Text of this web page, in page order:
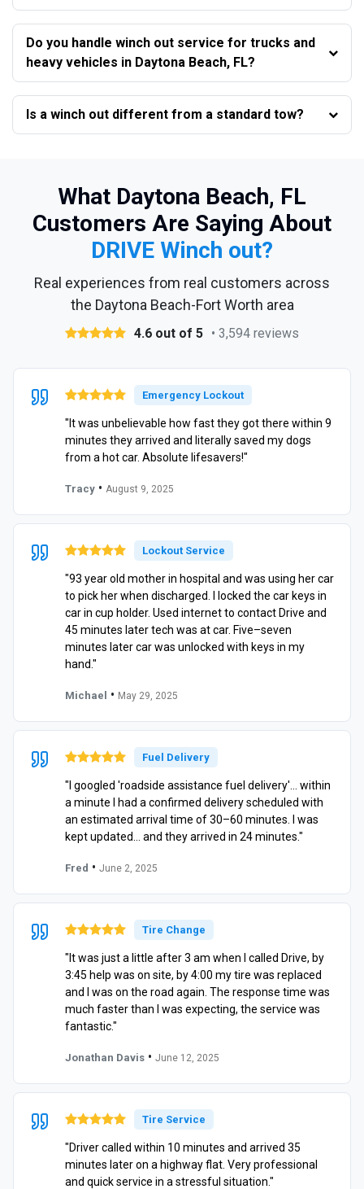
Do you handle winch out service for trucks and
heavy vehicles in Daytona Beach, FL?
Is a winch out different from a standard tow?
What Daytona Beach, FL
Customers Are Saying About
DRIVE Winch out?
Real experiences from real customers across
the Daytona Beach-Fort Worth area
4.6 out of 5 • 3,594 reviews
Emergency Lockout
"It was unbelievable how fast they got there within 9
minutes they arrived and literally saved my dogs
from a hot car. Absolute lifesavers!"
Tracy • August 9, 2025
Lockout Service
"93 year old mother in hospital and was using her car
to pick her when discharged. I locked the car keys in
car in cup holder. Used internet to contact Drive and
45 minutes later tech was at car. Five–seven
minutes later car was unlocked with keys in my
hand."
Michael • May 29, 2025
Fuel Delivery
"I googled 'roadside assistance fuel delivery'… within
a minute I had a confirmed delivery scheduled with
an estimated arrival time of 30–60 minutes. I was
kept updated… and they arrived in 24 minutes."
Fred • June 2, 2025
Tire Change
"It was just a little after 3 am when I called Drive, by
3:45 help was on site, by 4:00 my tire was replaced
and I was on the road again. The response time was
much faster than I was expecting, the service was
fantastic."
Jonathan Davis • June 12, 2025
Tire Service
"Driver called within 10 minutes and arrived 35
minutes later on a highway flat. Very professional
and quick service in a stressful situation."